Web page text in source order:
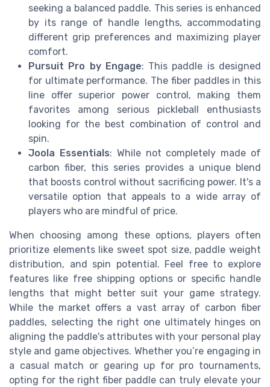
seeking a balanced paddle. This series is enhanced
by its range of handle lengths, accommodating
different grip preferences and maximizing player
comfort.
Pursuit Pro by Engage: This paddle is designed
for ultimate performance. The fiber paddles in this
line offer superior power control, making them
favorites among serious pickleball enthusiasts
looking for the best combination of control and
spin.
Joola Essentials: While not completely made of
carbon fiber, this series provides a unique blend
that boosts control without sacrificing power. It's a
versatile option that appeals to a wide array of
players who are mindful of price.
When choosing among these options, players often
prioritize elements like sweet spot size, paddle weight
distribution, and spin potential. Feel free to explore
features like free shipping options or specific handle
lengths that might better suit your game strategy.
While the market offers a vast array of carbon fiber
paddles, selecting the right one ultimately hinges on
aligning the paddle's attributes with your personal play
style and game objectives. Whether you’re engaging in
a casual match or gearing up for pro tournaments,
opting for the right fiber paddle can truly elevate your